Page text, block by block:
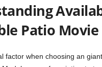
Patio
factor when choosing an